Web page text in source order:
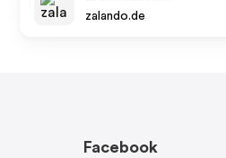
zalando.de
Facebook